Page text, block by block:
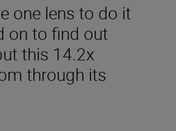
one lens to do it
on to find out
this 14.2x
through its